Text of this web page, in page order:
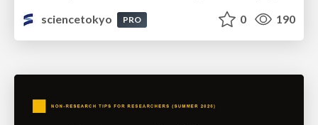
sciencetokyo
PRO 0 190